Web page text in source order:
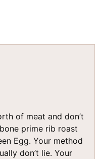
of meat and don’t
prime rib roast
Egg. Your method
don’t lie. Your